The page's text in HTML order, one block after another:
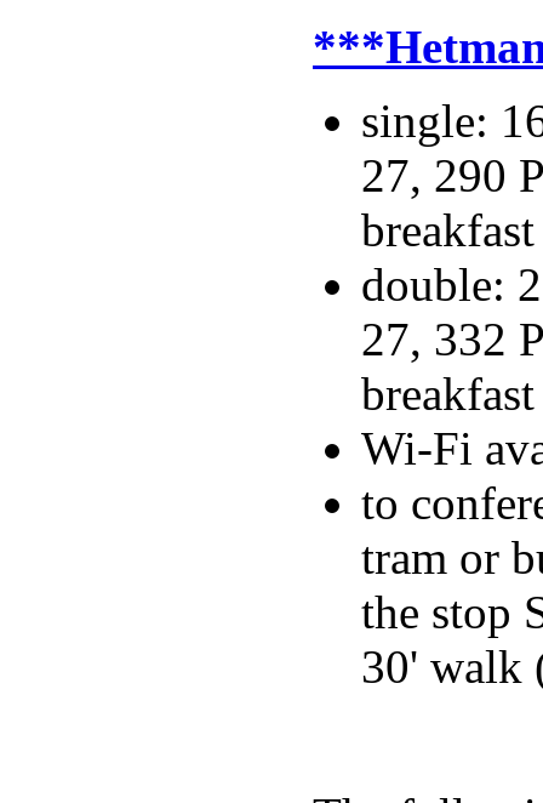
single:
27, 290
double:
27, 332
Wi-Fi
to
tram or
the stop
30' walk